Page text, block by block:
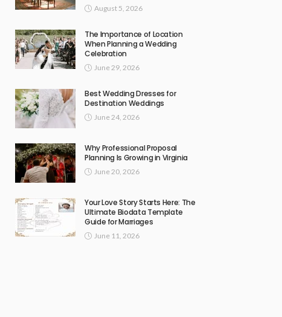
August 5, 2026
The Importance of Location
When Planning a Wedding
Celebration
June 29, 2026
Best Wedding Dresses for
Destination Weddings
June 24, 2026
Why Professional Proposal
Planning Is Growing in Virginia
June 20, 2026
Your Love Story Starts Here: The
Ultimate Biodata Template
Guide for Marriages
June 11, 2026